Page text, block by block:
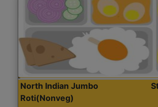
North Indian Jumbo
Roti(Nonveg)